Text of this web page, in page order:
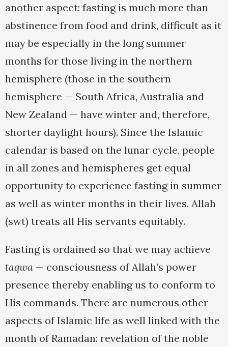
another aspect: fasting is much more than
abstinence from food and drink, difficult as it
may be especially in the long summer
months for those living in the northern
hemisphere (those in the southern
hemisphere — South Africa, Australia and
New Zealand — have winter and, therefore,
shorter daylight hours). Since the Islamic
calendar is based on the lunar cycle, people
in all zones and hemispheres get equal
opportunity to experience fasting in summer
as well as winter months in their lives. Allah
(swt) treats all His servants equitably.
Fasting is ordained so that we may achieve
taqwa — consciousness of Allah’s power
presence thereby enabling us to conform to
His commands. There are numerous other
aspects of Islamic life as well linked with the
month of Ramadan: revelation of the noble